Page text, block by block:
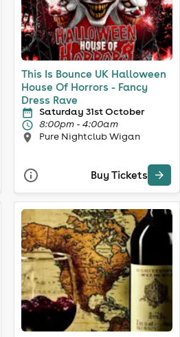
This Is Bounce UK Halloween
House Of Horrors - Fancy
Dress Rave
Saturday 31st October
8:00pm - 4:00am
Pure Nightclub Wigan
Buy Tickets